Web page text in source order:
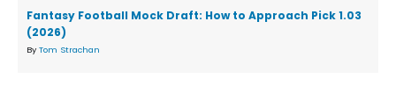
Fantasy Football Mock Draft: How to Approach Pick 1.03
(2026)
By Tom Strachan